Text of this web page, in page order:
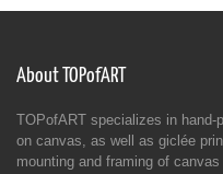
About TOPofART
TOPofART specializes in hand-
on canvas, as well as giclée
mounting and framing of